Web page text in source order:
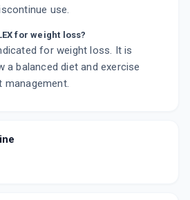
use.
for weight loss?
for weight loss. It is
balanced diet and exercise
management.